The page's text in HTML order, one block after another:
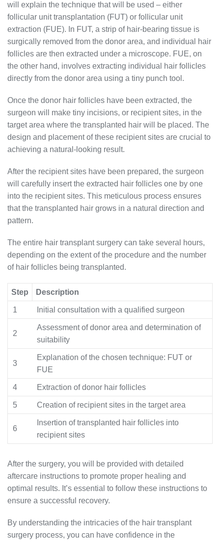
will explain the technique that will be used – either
follicular unit transplantation (FUT) or follicular unit
extraction (FUE). In FUT, a strip of hair-bearing tissue is
surgically removed from the donor area, and individual hair
follicles are then extracted under a microscope. FUE, on
the other hand, involves extracting individual hair follicles
directly from the donor area using a tiny punch tool.
Once the donor hair follicles have been extracted, the
surgeon will make tiny incisions, or recipient sites, in the
target area where the transplanted hair will be placed. The
design and placement of these recipient sites are crucial to
achieving a natural-looking result.
After the recipient sites have been prepared, the surgeon
will carefully insert the extracted hair follicles one by one
into the recipient sites. This meticulous process ensures
that the transplanted hair grows in a natural direction and
pattern.
The entire hair transplant surgery can take several hours,
depending on the extent of the procedure and the number
of hair follicles being transplanted.
Step Description
1 Initial consultation with a qualified surgeon
2
Assessment of donor area and determination of
suitability
3
Explanation of the chosen technique: FUT or
FUE
4 Extraction of donor hair follicles
5 Creation of recipient sites in the target area
6
Insertion of transplanted hair follicles into
recipient sites
After the surgery, you will be provided with detailed
aftercare instructions to promote proper healing and
optimal results. It’s essential to follow these instructions to
ensure a successful recovery.
By understanding the intricacies of the hair transplant
surgery process, you can have confidence in the